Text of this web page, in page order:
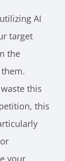
AI
target
the
this
this
your